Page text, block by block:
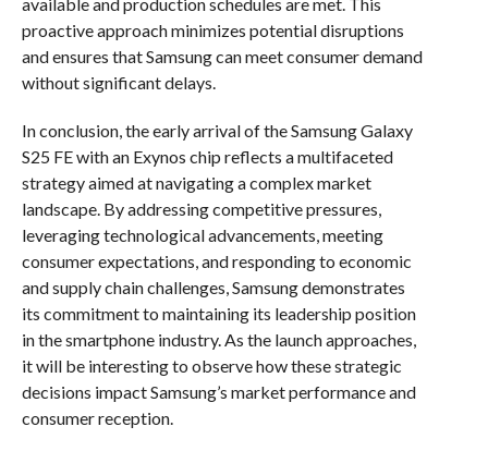
proactive approach minimizes potential disruptions
and ensures that Samsung can meet consumer demand
without significant delays.
In conclusion, the early arrival of the Samsung Galaxy
S25 FE with an Exynos chip reflects a multifaceted
strategy aimed at navigating a complex market
landscape. By addressing competitive pressures,
leveraging technological advancements, meeting
consumer expectations, and responding to economic
and supply chain challenges, Samsung demonstrates
its commitment to maintaining its leadership position
in the smartphone industry. As the launch approaches,
it will be interesting to observe how these strategic
decisions impact Samsung’s market performance and
consumer reception.